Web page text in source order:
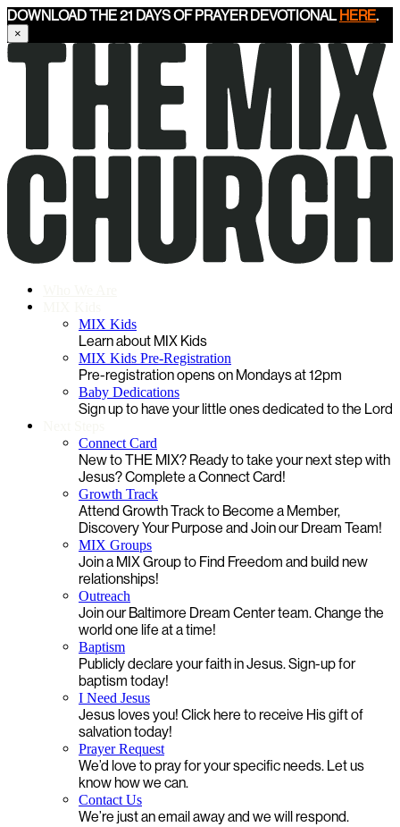
DOWNLOAD THE 21 DAYS OF PRAYER DEVOTIONALHERE.
×
MIX Kids
Learn about MIX Kids
MIX Kids Pre-Registration
Pre-registration opens on Mondays at 12pm
Baby Dedications
Sign up to have your little ones dedicated to the Lord
Connect Card
New to THE MIX? Ready to take your next step with
Jesus? Complete a Connect Card!
Growth Track
Attend Growth Track to Become a Member,
Discovery Your Purpose and Join our Dream Team!
MIX Groups
Join a MIX Group to Find Freedom and build new
relationships!
Outreach
Join our Baltimore Dream Center team. Change the
world one life at a time!
Baptism
Publicly declare your faith in Jesus. Sign-up for
baptism today!
I Need Jesus
Jesus loves you! Click here to receive His gift of
salvation today!
Prayer Request
We’d love to pray for your specific needs. Let us
know how we can.
Contact Us
We’re just an email away and we will respond.